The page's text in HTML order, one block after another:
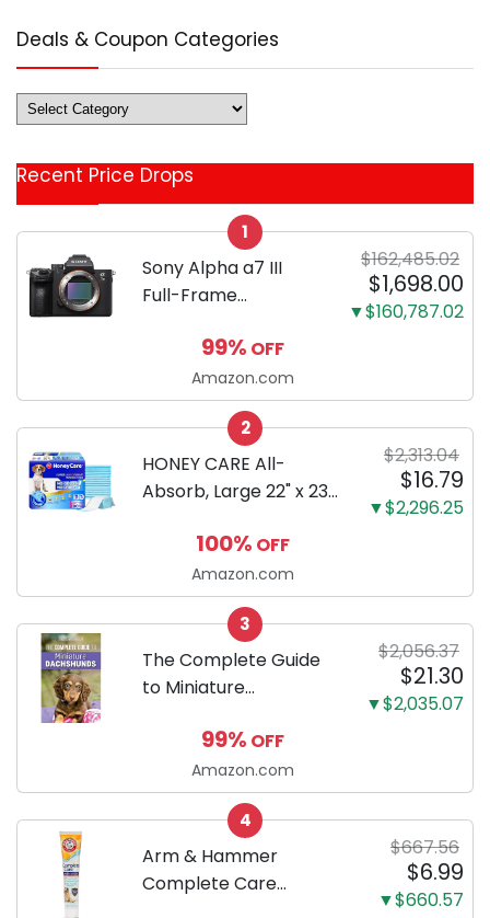
Deals & Coupon Categories
Deals
&
Categories
Recent Price Drops
1
Sony Alpha a7 III
Full-Frame
Body Black | 3-Inch
LCD, Base
Configuration, Body
Only
$162,485.02
$1,698.00
▼$160,787.02
99% OFF
Amazon.com
2
HONEY CARE All-
Absorb, Large 22" x 23",
Puppy Training Pads,
Ultra Absorbent and
Odor Eliminating, Leak-
Proof 5-Layer Potty
Training Pads...
$2,313.04
$16.79
▼$2,296.25
100% OFF
Amazon.com
3
The Complete Guide
to Miniature
by-step guide to
successfully raising
your new Miniature
Dachshund
$2,056.37
$21.30
▼$2,035.07
99% OFF
Amazon.com
4
Arm & Hammer
Complete Care
$667.56
$6.99
▼$660.57